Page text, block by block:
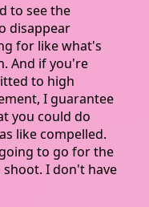
to see the
disappear
for like what's
And if you're
to high
I guarantee
you could do
like compelled.
to go for the
I don't have